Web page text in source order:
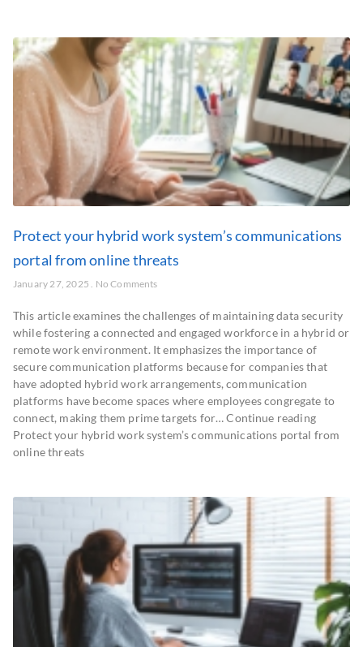
Protect your hybrid work system’s communications
portal from online threats
January 27, 2025 No Comments
This article examines the challenges of maintaining data security
while fostering a connected and engaged workforce in a hybrid or
remote work environment. It emphasizes the importance of
secure communication platforms because for companies that
have adopted hybrid work arrangements, communication
platforms have become spaces where employees congregate to
connect, making them prime targets for… Continue reading
Protect your hybrid work system’s communications portal from
online threats